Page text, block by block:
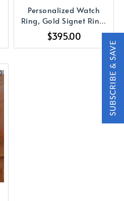
Personalized Watch
Ring, Gold Signet Ring,
Initial Ring
$395.00